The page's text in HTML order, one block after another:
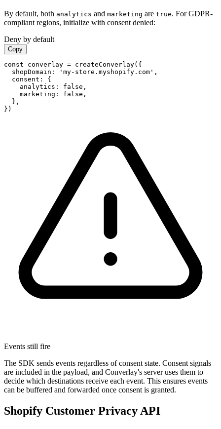
By default, both analytics and marketing are true. For GDPR-
compliant regions, initialize with consent denied:
Deny by default
Copy
const converlay = createConverlay({
  shopDomain: 'my-store.myshopify.com',
  consent: {
    analytics: false,
    marketing: false,
  },
})
Events still fire
The SDK sends events regardless of consent state. Consent signals
are included in the payload, and Converlay's server uses them to
decide which destinations receive each event. This ensures events
can be buffered and forwarded once consent is granted.
Shopify Customer Privacy API